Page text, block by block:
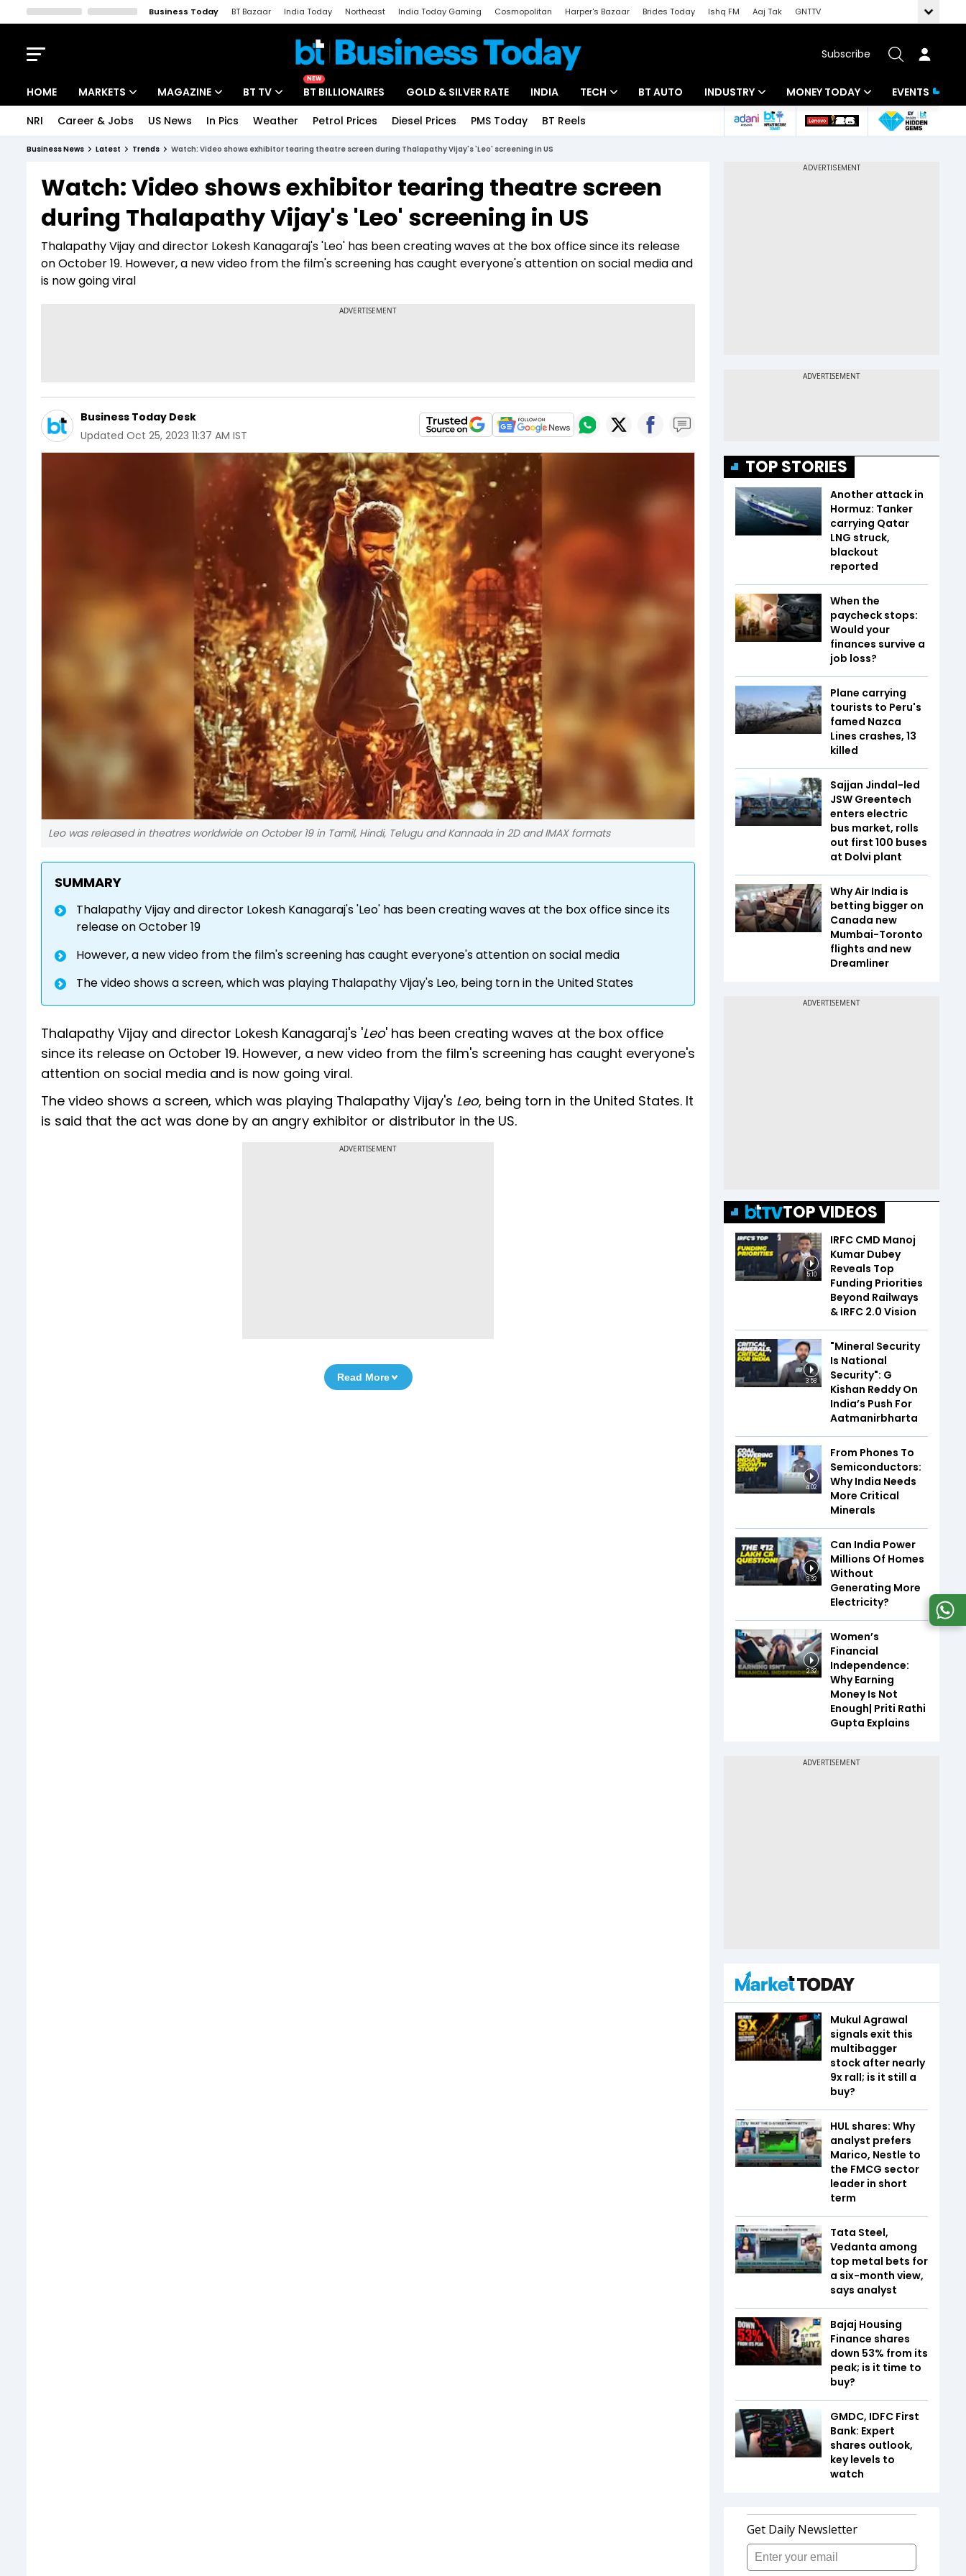
Business Today BT Bazaar India Today Northeast India Today Gaming Cosmopolitan Harper's Bazaar Brides Today Ishq FM Aaj Tak
GNTTV
Subscribe
HOME MARKETS
Indices
Stocks List
MAGAZINE
Deep Dive
Interview
BT TV
Drive Today
BT Explainer
NEW
BT BILLIONAIRES GOLD & SILVER RATE INDIA TECH
Startups
Unbox - Review
BT AUTO INDUSTRY
Banking
MONEY TODAY
Mutual Funds
EVENTS
NRI Career & Jobs US News In Pics Weather Petrol Prices Diesel Prices PMS Today BT Reels
Business News Latest Trends Watch: Video shows exhibitor tearing theatre screen during Thalapathy Vijay's 'Leo' screening in US
Watch: Video shows exhibitor tearing theatre screen
during Thalapathy Vijay's 'Leo' screening in US
Thalapathy Vijay and director Lokesh Kanagaraj's 'Leo' has been creating waves at the box office since its release
on October 19. However, a new video from the film's screening has caught everyone's attention on social media and
is now going viral
Business Today Desk
Updated Oct 25, 2023 11:37 AM IST
Leo was released in theatres worldwide on October 19 in Tamil, Hindi, Telugu and Kannada in 2D and IMAX formats
SUMMARY
Thalapathy Vijay and director Lokesh Kanagaraj's 'Leo' has been creating waves at the box office since its
release on October 19
However, a new video from the film's screening has caught everyone's attention on social media
The video shows a screen, which was playing Thalapathy Vijay's Leo, being torn in the United States
Thalapathy Vijay and director Lokesh Kanagaraj's 'Leo' has been creating waves at the box office
since its release on October 19. However, a new video from the film's screening has caught everyone's
attention on social media and is now going viral.
The video shows a screen, which was playing Thalapathy Vijay's Leo, being torn in the United States. It
is said that the act was done by an angry exhibitor or distributor in the US.
ADVERTISEMENT
Read More
TOP STORIES
Another attack in
Hormuz: Tanker
carrying Qatar
LNG struck,
blackout
reported
When the
paycheck stops:
Would your
finances survive a
job loss?
Plane carrying
tourists to Peru's
famed Nazca
Lines crashes, 13
killed
Sajjan Jindal-led
JSW Greentech
enters electric
bus market, rolls
out first 100 buses
at Dolvi plant
Why Air India is
betting bigger on
Canada new
Mumbai-Toronto
flights and new
Dreamliner
TOP VIDEOS
5:10
IRFC CMD Manoj
Kumar Dubey
Reveals Top
Funding Priorities
Beyond Railways
& IRFC 2.0 Vision
3:58
"Mineral Security
Is National
Security": G
Kishan Reddy On
India’s Push For
Aatmanirbharta
4:02
From Phones To
Semiconductors:
Why India Needs
More Critical
Minerals
3:32
Can India Power
Millions Of Homes
Without
Generating More
Electricity?
2:32
Women’s
Financial
Independence:
Why Earning
Money Is Not
Enough| Priti Rathi
Gupta Explains
Mukul Agrawal
signals exit this
multibagger
stock after nearly
9x rall; is it still a
buy?
HUL shares: Why
analyst prefers
Marico, Nestle to
the FMCG sector
leader in short
term
Tata Steel,
Vedanta among
top metal bets for
a six-month view,
says analyst
Bajaj Housing
Finance shares
down 53% from its
peak; is it time to
buy?
GMDC, IDFC First
Bank: Expert
shares outlook,
key levels to
watch